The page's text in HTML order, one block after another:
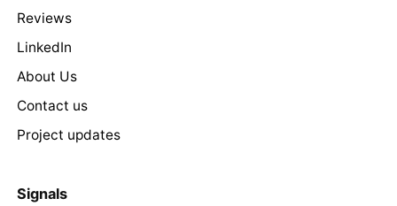
Reviews
LinkedIn
About Us
Contact us
Project updates
Signals